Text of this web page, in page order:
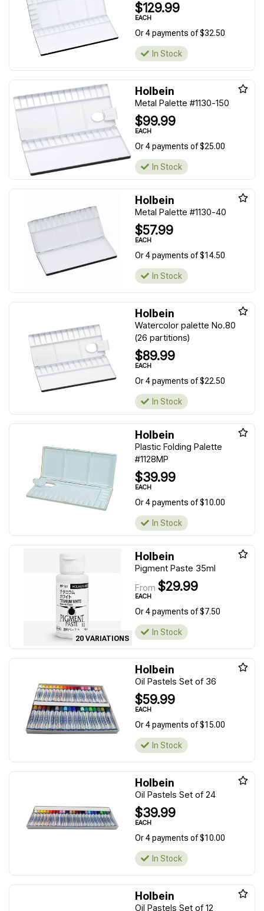
$129.99
EACH
Or 4 payments of $32.50
In Stock
Holbein
Metal Palette #1130-150
$99.99
EACH
Or 4 payments of $25.00
In Stock
Holbein
Metal Palette #1130-40
$57.99
EACH
Or 4 payments of $14.50
In Stock
Holbein
Watercolor palette No.80
(26 partitions)
$89.99
EACH
Or 4 payments of $22.50
In Stock
Holbein
Plastic Folding Palette
#1128MP
$39.99
EACH
Or 4 payments of $10.00
In Stock
20 VARIATIONS
Holbein
Pigment Paste 35ml
From $29.99
EACH
Or 4 payments of $7.50
In Stock
Holbein
Oil Pastels Set of 36
$59.99
EACH
Or 4 payments of $15.00
In Stock
Holbein
Oil Pastels Set of 24
$39.99
EACH
Or 4 payments of $10.00
In Stock
Holbein
Oil Pastels Set of 12